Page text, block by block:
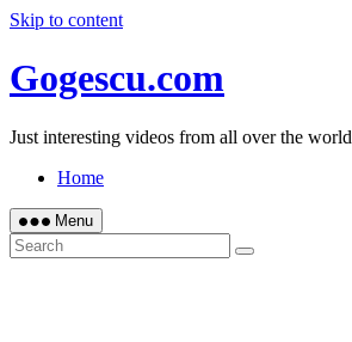
Skip to content
Gogescu.com
Just interesting videos from all over the world
Home
Menu